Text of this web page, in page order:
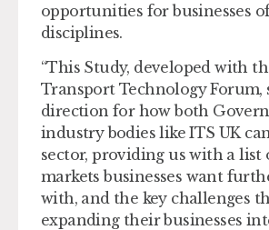
opportunities for businesses
disciplines.
“This Study, developed with
Transport Technology Forum,
direction for how both
industry bodies like ITS UK
sector, providing us with a
markets businesses want
with, and the key challenges
expanding their businesses